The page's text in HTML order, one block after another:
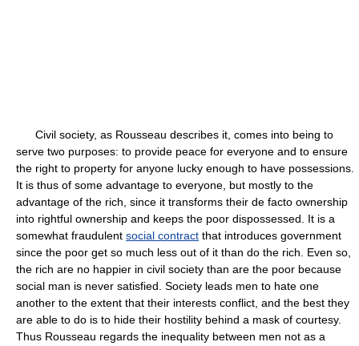
Civil society, as Rousseau describes it, comes into being to
serve two purposes: to provide peace for everyone and to ensure
the right to property for anyone lucky enough to have possessions.
It is thus of some advantage to everyone, but mostly to the
advantage of the rich, since it transforms their de facto ownership
into rightful ownership and keeps the poor dispossessed. It is a
somewhat fraudulent social contract that introduces government
since the poor get so much less out of it than do the rich. Even so,
the rich are no happier in civil society than are the poor because
social man is never satisfied. Society leads men to hate one
another to the extent that their interests conflict, and the best they
are able to do is to hide their hostility behind a mask of courtesy.
Thus Rousseau regards the inequality between men not as a